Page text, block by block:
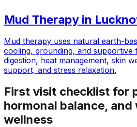
Mud Therapy in
Mud therapy uses natural earth-
cooling, grounding, and supportive
digestion, heat management, skin
support, and stress relaxation.
First visit checklist for
hormonal balance, and
wellness